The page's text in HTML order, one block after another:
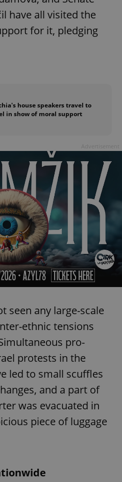
have all visited the
for it, pledging
house speakers travel to
in show of moral support
seen any large-scale
ethnic tensions
pro-
protests in the
led to small scuffles
and a part of
was evacuated in
piece of luggage